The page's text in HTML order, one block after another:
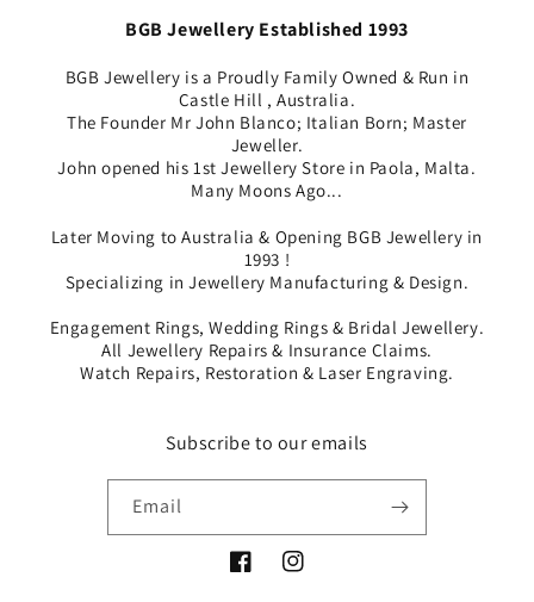
BGB Jewellery Established 1993
BGB Jewellery is a Proudly Family Owned & Run in
Castle Hill , Australia.
The Founder Mr John Blanco; Italian Born; Master
Jeweller.
John opened his 1st Jewellery Store in Paola, Malta.
Many Moons Ago...
Later Moving to Australia & Opening BGB Jewellery in
1993 !
Specializing in Jewellery Manufacturing & Design.
Engagement Rings, Wedding Rings & Bridal Jewellery.
All Jewellery Repairs & Insurance Claims.
Watch Repairs, Restoration & Laser Engraving.
Subscribe to our emails
Email
FacebookInstagram